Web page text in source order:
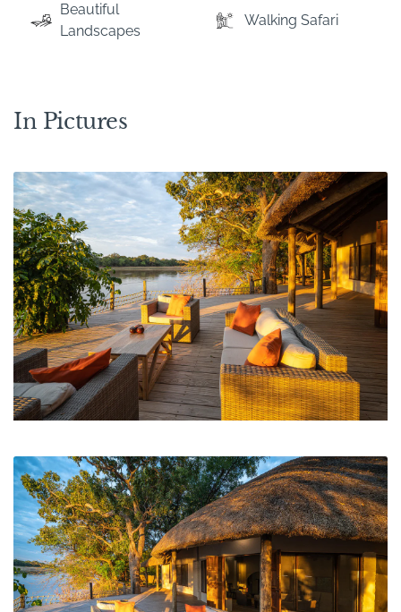
Beautiful
Landscapes
Walking Safari
In Pictures